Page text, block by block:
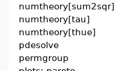
numtheory[sum2sqr]
numtheory[tau]
numtheory[thue]
pdesolve
permgroup